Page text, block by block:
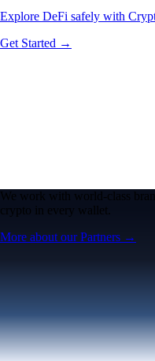
Explore DeFi safely with
Get Started →
We work with world-class
crypto in every wallet.
More about our Partners →